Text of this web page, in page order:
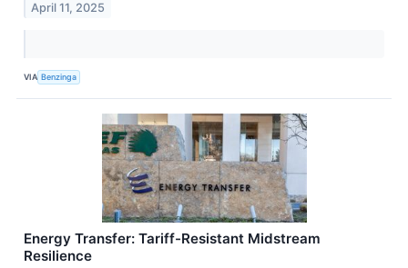
April 11, 2025
VIA Benzinga
Energy Transfer: Tariff-Resistant Midstream
Resilience